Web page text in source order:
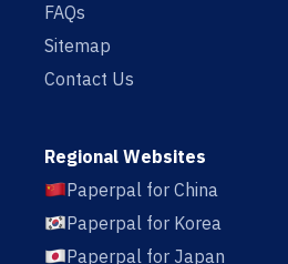
FAQs
Sitemap
Contact Us
Regional Websites
Paperpal for China
Paperpal for Korea
Paperpal for Japan